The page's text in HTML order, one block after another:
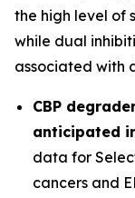
the high level of
while dual
associated with
CBP
anticipated
data for
cancers and